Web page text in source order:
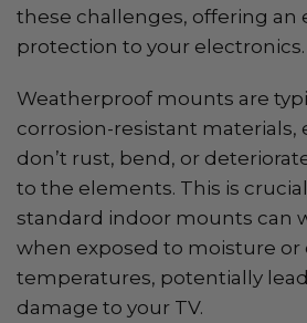
these challenges, offering an
protection to your electronics.
Weatherproof mounts are
corrosion-resistant materials,
don’t rust, bend, or
to the elements. This is
standard indoor mounts can
when exposed to moisture or
temperatures, potentially
damage to your TV.